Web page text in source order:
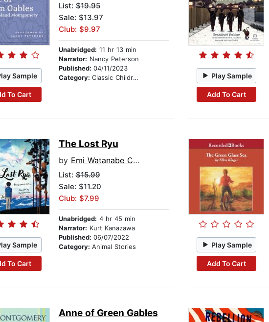
Sample
To Cart
List:$19.95
Sale: $13.97
Club: $9.97
Unabridged: 11 hr 13 min
Narrator: Nancy Peterson
Published: 04/11/2023
Category: Classic Children's Stories Play Sample
Add To Cart
Sample
To Cart
The Lost Ryu
by Emi Watanabe Cohen
List:$15.99
Sale: $11.20
Club: $7.99
Unabridged: 4 hr 45 min
Narrator: Kurt Kanazawa
Published: 06/07/2022
Category: Animal Stories Play Sample
Add To Cart
Anne of Green Gables